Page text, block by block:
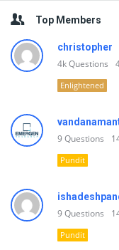
Top Members
christopher
4kQuestions
Enlightened
9Questions
Pundit
9Questions
Pundit